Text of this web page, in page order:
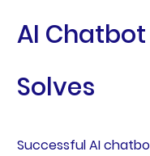
AI
Solves
Successful AI